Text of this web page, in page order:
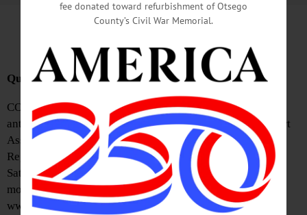
News Briefs: January 9, 2025
Quilt Registration Slated
COOPERSTOWN—The Fenimore Quilt Club’s highly
anticipated 2025 show will be held at the Cooperstown Art
Association galleries from February 1 through 16.
Registration will be held onsite from 10 a.m. to 3 p.m. on
Saturday, January 18. Exhibitors are asked to submit no
more than two items. For more information, visit
www.cooperstownart.com or contact Lisa Smith at (607)
fee donated toward refurbishment of Otsego
County’s Civil War Memorial.